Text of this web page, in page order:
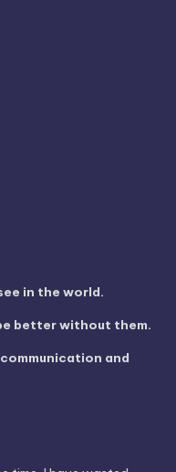
in the world.
better without them.
and